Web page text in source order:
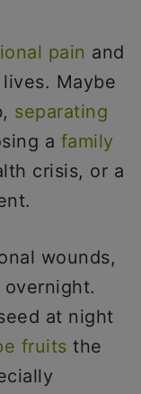
pain and
Maybe
separating
a family
crisis, or a
wounds,
at night
fruits the